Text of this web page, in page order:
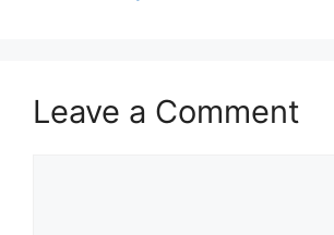
Leave a Comment